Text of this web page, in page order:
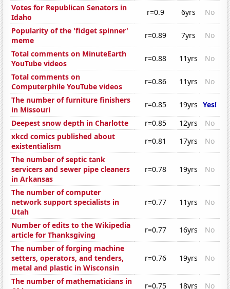
Votes for Republican Senators in
Idaho
r=0.9 6yrs
No
Popularity of the 'fidget spinner'
meme
r=0.89 7yrs
No
Total comments on MinuteEarth
YouTube videos
r=0.88 11yrs
No
Total comments on
Computerphile YouTube videos
r=0.86 11yrs
No
The number of furniture finishers
in Missouri
r=0.85 19yrs Yes!
Deepest snow depth in Charlotte
r=0.85 12yrs
No
xkcd comics published about
existentialism
r=0.81 17yrs
No
The number of septic tank
servicers and sewer pipe cleaners
in Arkansas
r=0.78 19yrs No
The number of computer
network support specialists in
Utah
r=0.77 11yrs No
Number of edits to the Wikipedia
article for Thanksgiving
r=0.77 16yrs
No
The number of forging machine
setters, operators, and tenders,
metal and plastic in Wisconsin
r=0.76 19yrs No
The number of mathematicians in
r=0.75 18yrs
No